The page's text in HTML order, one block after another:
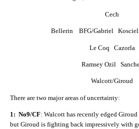
Cech
Bellerin BFG/Gabriel
Le Coq Cazorla
Ramsey Ozil
Walcott/Giroud
There are two major areas of uncertainty:
1: No9/CF: Walcott has recently edged
but Giroud is fighting back impressively with